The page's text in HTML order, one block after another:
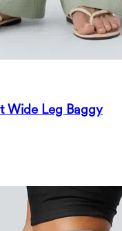
Wide Leg Baggy